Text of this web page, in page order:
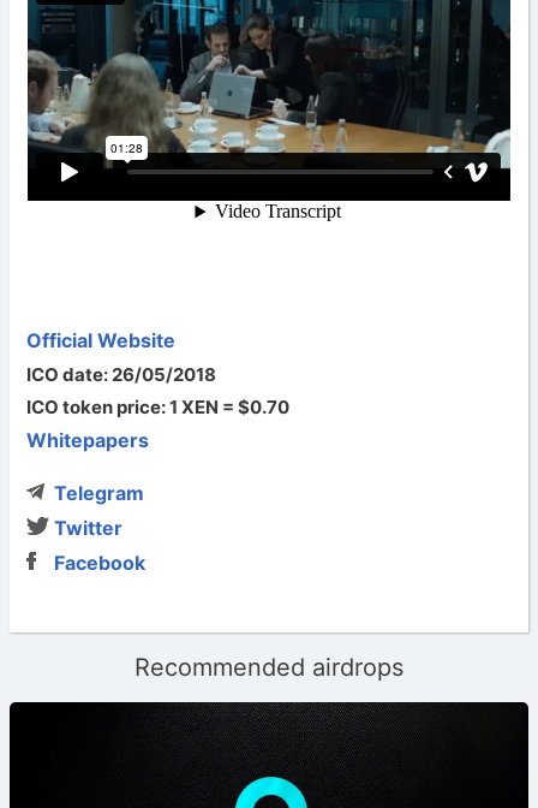
Official Website
ICO date: 26/05/2018
ICO token price: 1 XEN = $0.70
Whitepapers
Telegram
Twitter
Facebook
Recommended airdrops